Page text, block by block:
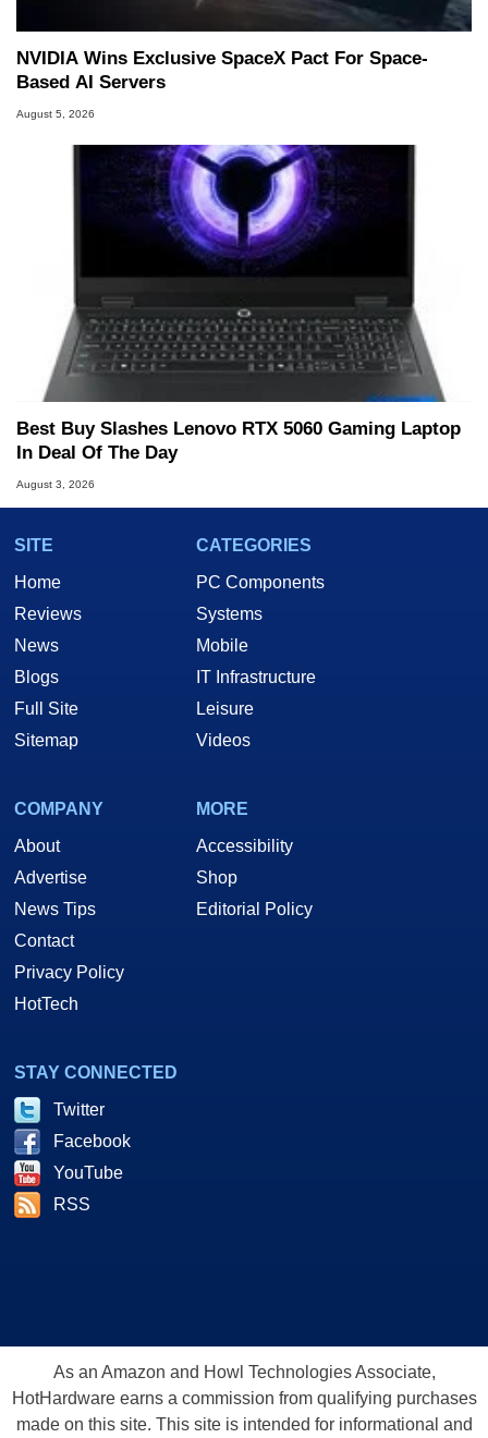
NVIDIA Wins Exclusive SpaceX Pact For Space-
Based AI Servers
August 5, 2026
Best Buy Slashes Lenovo RTX 5060 Gaming Laptop
In Deal Of The Day
August 3, 2026
SITE
Home
Reviews
News
Blogs
Full Site
Sitemap
CATEGORIES
PC Components
Systems
Mobile
IT Infrastructure
Leisure
Videos
COMPANY
About
Advertise
News Tips
Contact
Privacy Policy
HotTech
MORE
Accessibility
Shop
Editorial Policy
STAY CONNECTED
Twitter
Facebook
YouTube
RSS
As an Amazon and Howl Technologies Associate,
HotHardware earns a commission from qualifying purchases
made on this site. This site is intended for informational and